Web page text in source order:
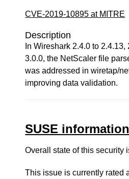
CVE-2019-10895 at MITRE
Description
In Wireshark 2.4.0 to 2.4.13,
3.0.0, the NetScaler file
was addressed in wiretap/
improving data validation.
SUSE information
Overall state of this security
This issue is currently rated